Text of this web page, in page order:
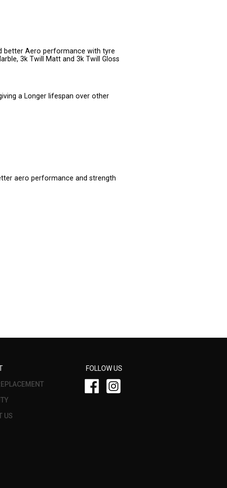
better Aero performance with tyre
3k Twill Matt and 3k Twill Gloss
a Longer lifespan over other
aero performance and strength
US
FOLLOW US